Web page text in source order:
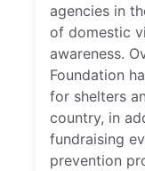
agencies in
of domestic
awareness.
Foundation
for shelters
country, in
fundraising
prevention